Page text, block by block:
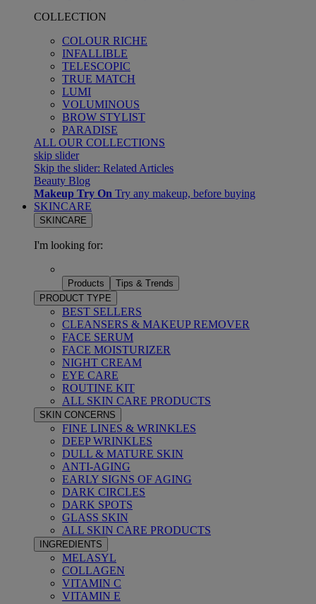
COLLECTION
COLOUR RICHE
INFALLIBLE
TELESCOPIC
TRUE MATCH
LUMI
VOLUMINOUS
BROW STYLIST
PARADISE
ALL OUR COLLECTIONS
skip slider
Skip the slider: Related Articles
Beauty Blog
Makeup Try On Try any makeup, before buying
SKINCARE
SKINCARE
I'm looking for:
Products
Tips & Trends
PRODUCT TYPE
BEST SELLERS
CLEANSERS & MAKEUP REMOVER
FACE SERUM
FACE MOISTURIZER
NIGHT CREAM
EYE CARE
ROUTINE KIT
ALL SKIN CARE PRODUCTS
SKIN CONCERNS
FINE LINES & WRINKLES
DEEP WRINKLES
DULL & MATURE SKIN
ANTI-AGING
EARLY SIGNS OF AGING
DARK CIRCLES
DARK SPOTS
GLASS SKIN
ALL SKIN CARE PRODUCTS
INGREDIENTS
MELASYL
COLLAGEN
VITAMIN C
VITAMIN E